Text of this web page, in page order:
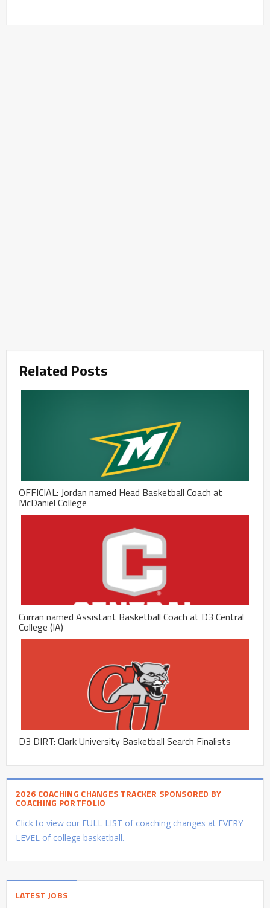
Related Posts
OFFICIAL: Jordan named Head Basketball Coach at
McDaniel College
Curran named Assistant Basketball Coach at D3 Central
College (IA)
D3 DIRT: Clark University Basketball Search Finalists
2026 COACHING CHANGES TRACKER SPONSORED BY
COACHING PORTFOLIO
Click to view our FULL LIST of coaching changes at EVERY
LEVEL of college basketball.
LATEST JOBS